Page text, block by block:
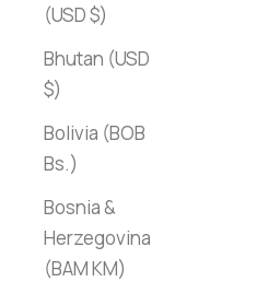
(USD $)
Bhutan (USD
$)
Bolivia (BOB
Bs.)
Bosnia &
Herzegovina
(BAM КМ)